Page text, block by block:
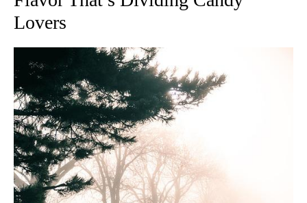
Lovers